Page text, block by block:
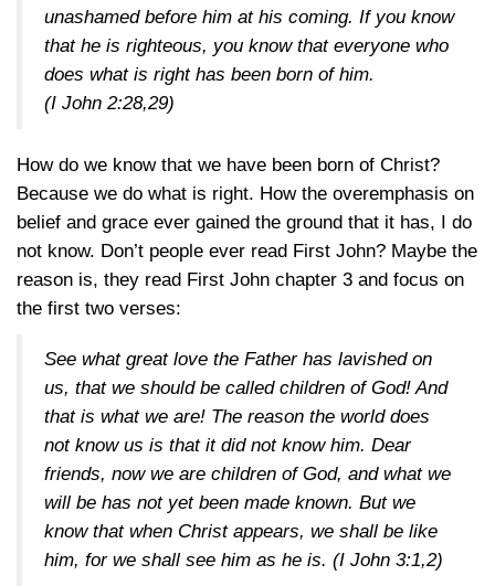
unashamed before him at his coming. If you know
that he is righteous, you know that everyone who
does what is right has been born of him.
(I John 2:28,29)
How do we know that we have been born of Christ?
Because we do what is right. How the overemphasis on
belief and grace ever gained the ground that it has, I do
not know. Don’t people ever read First John? Maybe the
reason is, they read First John chapter 3 and focus on
the first two verses:
See what great love the Father has lavished on
us, that we should be called children of God! And
that is what we are! The reason the world does
not know us is that it did not know him. Dear
friends, now we are children of God, and what we
will be has not yet been made known. But we
know that when Christ appears, we shall be like
him, for we shall see him as he is. (I John 3:1,2)